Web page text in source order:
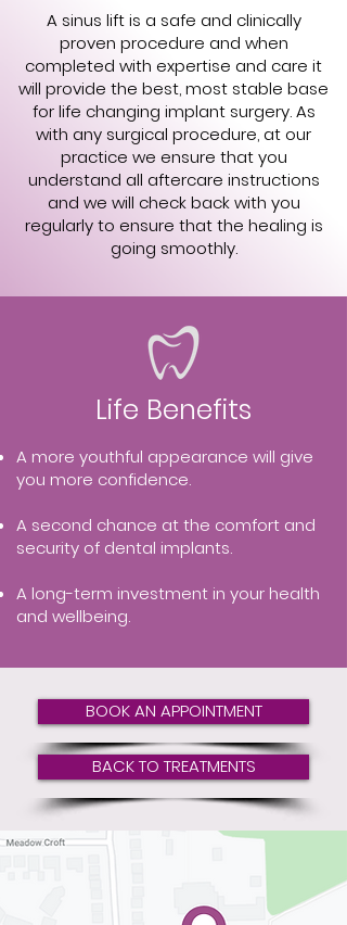
A sinus lift is a safe and clinically
proven procedure and when
completed with expertise and care it
will provide the best, most stable base
for life changing implant surgery. As
with any surgical procedure, at our
practice we ensure that you
understand all aftercare instructions
and we will check back with you
regularly to ensure that the healing is
going smoothly.
Life Benefits
A more youthful appearance will give
you more confidence.
A second chance at the comfort and
security of dental implants.
A long-term investment in your health
and wellbeing.
BOOK AN APPOINTMENT
BACK TO TREATMENTS